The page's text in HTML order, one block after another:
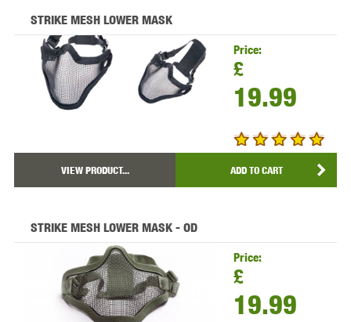
STRIKE MESH LOWER MASK
Price:
£
19.99
VIEW PRODUCT... ADD TO CART
STRIKE MESH LOWER MASK - OD
Price:
£
19.99